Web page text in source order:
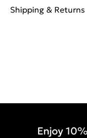
Shipping & Returns
Enjoy